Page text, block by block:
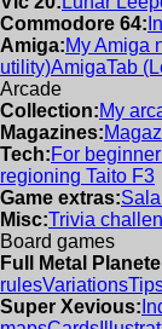
Commodore 64:
Amiga:My Amiga
utility)AmigaTab
Arcade
Collection:My
Magazines:
Tech:For beginner
regioning Taito F3
Game extras:
Misc:Trivia
Board games
Full Metal
rulesVariations
Super Xevious: